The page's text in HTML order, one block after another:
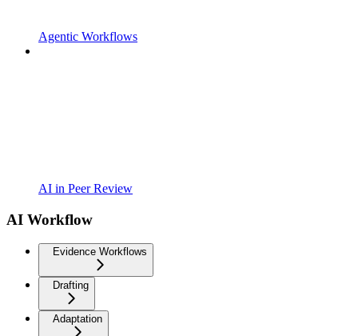
Agentic Workflows
AI in Peer Review
AI Workflow
Evidence Workflows
Drafting
Adaptation